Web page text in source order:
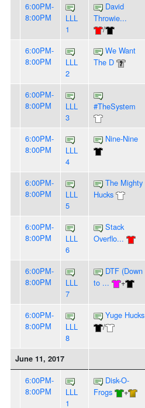
6:00PM-
8:00PM
LLL
1
David
Throwie...
/
6:00PM-
8:00PM
LLL
2
We Want
The D
6:00PM-
8:00PM
LLL
3
#TheSystem
6:00PM-
8:00PM
LLL
4
Nine-Nine
6:00PM-
8:00PM
LLL
5
The Mighty
Hucks
6:00PM-
8:00PM
LLL
6
Stack
Overflo...
6:00PM-
8:00PM
LLL
7
DTF (Down
to ...
+
6:00PM-
8:00PM
LLL
8
Yuge Hucks
/
June 11, 2017
6:00PM-
8:00PM
LLL
1
Disk-O-
Frogs
+